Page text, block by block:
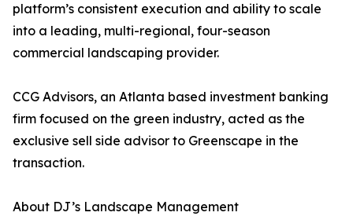
platform’s consistent execution and ability to scale
into a leading, multi-regional, four-season
commercial landscaping provider.
CCG Advisors, an Atlanta based investment banking
firm focused on the green industry, acted as the
exclusive sell side advisor to Greenscape in the
transaction.
About DJ’s Landscape Management